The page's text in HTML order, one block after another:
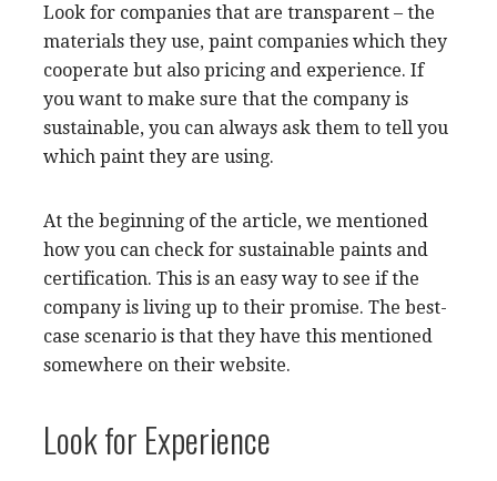
Look for companies that are transparent – the
materials they use, paint companies which they
cooperate but also pricing and experience. If
you want to make sure that the company is
sustainable, you can always ask them to tell you
which paint they are using.
At the beginning of the article, we mentioned
how you can check for sustainable paints and
certification. This is an easy way to see if the
company is living up to their promise. The best-
case scenario is that they have this mentioned
somewhere on their website.
Look for Experience